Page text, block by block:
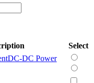
Select
DC-DC Power